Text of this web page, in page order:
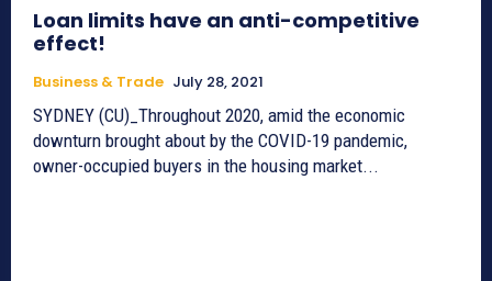
Loan limits have an anti-competitive
effect!
Business & Trade July 28, 2021
SYDNEY (CU)_Throughout 2020, amid the economic
downturn brought about by the COVID-19 pandemic,
owner-occupied buyers in the housing market...